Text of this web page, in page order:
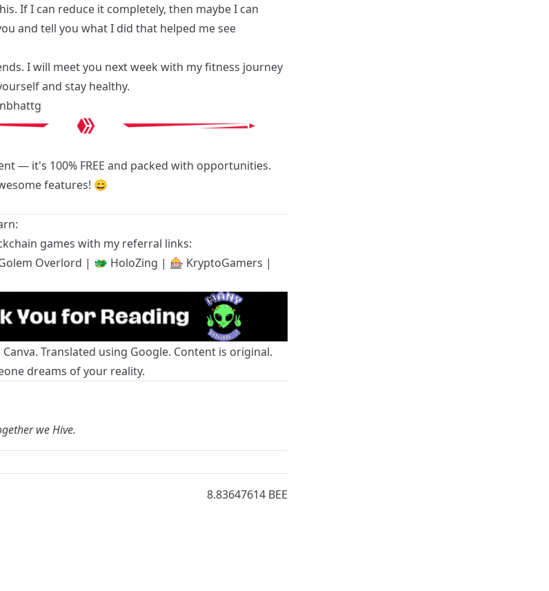
If I can reduce it completely, then maybe I can
and tell you what I did that helped me see
I will meet you next week with my fitness journey
and stay healthy.
— it's 100% FREE and packed with opportunities.
features! 😄
games with my referral links:
Overlord | 🐲 HoloZing | 🎰 KryptoGamers |
Translated using Google. Content is original.
dreams of your reality.
we Hive.
8.83647614 BEE